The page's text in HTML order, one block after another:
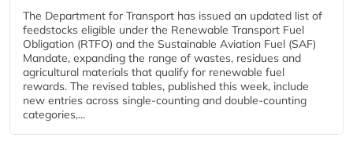
The Department for Transport has issued an updated list of
feedstocks eligible under the Renewable Transport Fuel
Obligation (RTFO) and the Sustainable Aviation Fuel (SAF)
Mandate, expanding the range of wastes, residues and
agricultural materials that qualify for renewable fuel
rewards. The revised tables, published this week, include
new entries across single‑counting and double‑counting
categories,...